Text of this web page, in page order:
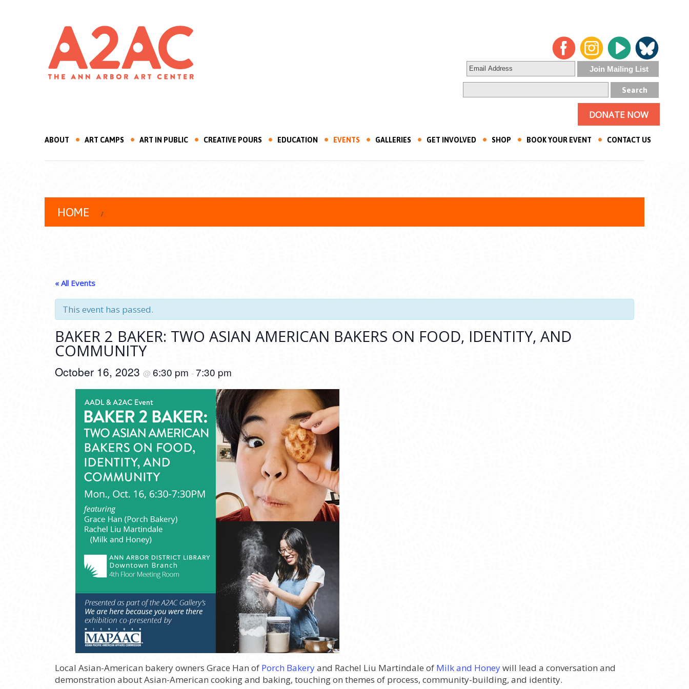
DONATE NOW
ABOUT ART CAMPS ART IN PUBLIC CREATIVE POURS EDUCATION EVENTS GALLERIES GET INVOLVED SHOP BOOK YOUR EVENT CONTACT US
HOME
« All Events
This event has passed.
BAKER 2 BAKER: TWO ASIAN AMERICAN BAKERS ON FOOD, IDENTITY, AND
COMMUNITY
October 16, 2023 @ 6:30 pm - 7:30 pm
Local Asian-American bakery owners Grace Han of Porch Bakeryand Rachel Liu Martindale of Milk and Honeywill lead a conversation and
demonstration about Asian-American cooking and baking, touching on themes of process, community-building, and identity.